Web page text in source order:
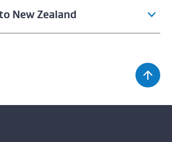
New Zealand
if you have an Accredited Employer